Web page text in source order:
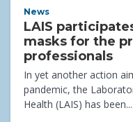
News
LAIS
masks for the
professionals
In yet another action
pandemic, the
Health (LAIS) has been...